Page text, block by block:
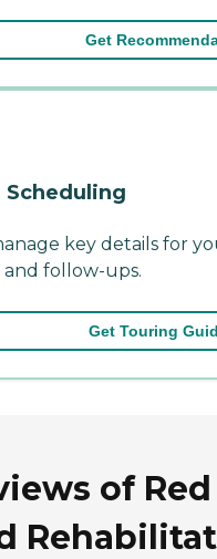
Get
Scheduling
key details for
follow-ups.
Get Touring
of